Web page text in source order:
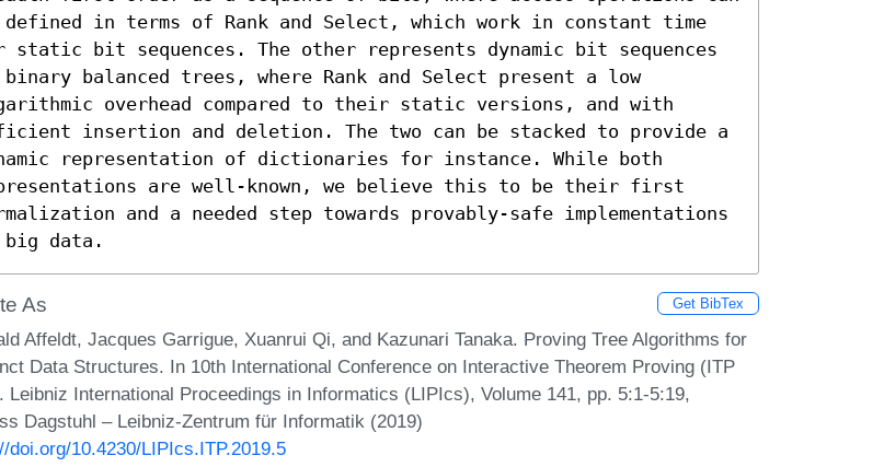
defined in terms of Rank and Select, which work in constant time
static bit sequences. The other represents dynamic bit sequences
binary balanced trees, where Rank and Select present a low
overhead compared to their static versions, and with
insertion and deletion. The two can be stacked to provide a
representation of dictionaries for instance. While both
are well-known, we believe this to be their first
and a needed step towards provably-safe implementations
data.
As Get BibTex
Affeldt, Jacques Garrigue, Xuanrui Qi, and Kazunari Tanaka. Proving Tree Algorithms for
Data Structures. In 10th International Conference on Interactive Theorem Proving (ITP
Leibniz International Proceedings in Informatics (LIPIcs), Volume 141, pp. 5:1-5:19,
Dagstuhl – Leibniz-Zentrum für Informatik (2019)
doi.org/10.4230/LIPIcs.ITP.2019.5